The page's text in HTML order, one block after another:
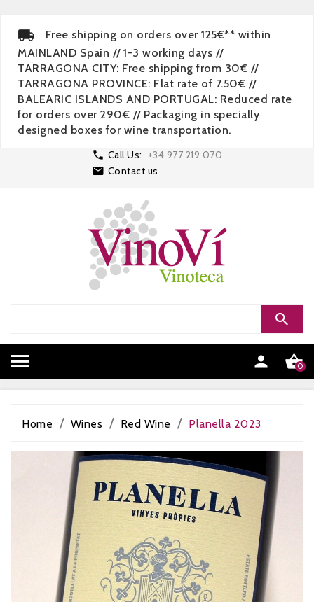
Free shipping on orders over 125€** within
MAINLAND Spain // 1-3 working days //
TARRAGONA CITY: Free shipping from 30€ //
TARRAGONA PROVINCE: Flat rate of 7.50€ //
BALEARIC ISLANDS AND PORTUGAL: Reduced rate
for orders over 290€ // Packaging in specially
designed boxes for wine transportation.
 Call Us:
+34 977 219 070
 Contact us
 
0
Home Wines Red Wine Planella 2023